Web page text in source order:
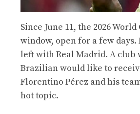
Since June 11, the 2026
window, open for a few
left with Real Madrid. A club
Brazilian would like to
Florentino Pérez and his
hot topic.